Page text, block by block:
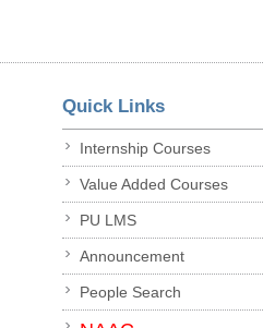
Quick Links
Internship Courses
Value Added Courses
PU LMS
Announcement
People Search